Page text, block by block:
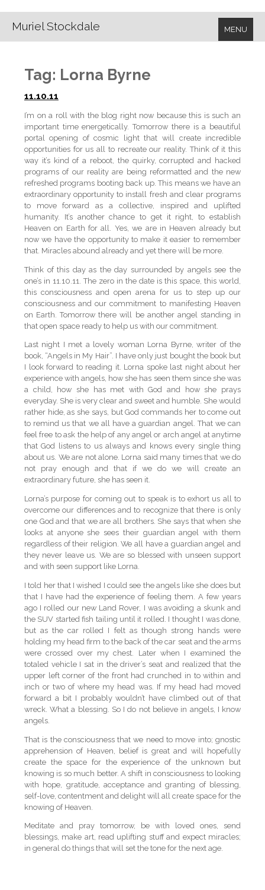
Muriel Stockdale MENU
Tag: Lorna Byrne
11.10.11
I’m on a roll with the blog right now because this is such an
important time energetically. Tomorrow there is a beautiful
portal opening of cosmic light that will create incredible
opportunities for us all to recreate our reality. Think of it this
way it’s kind of a reboot, the quirky, corrupted and hacked
programs of our reality are being reformatted and the new
refreshed programs booting back up. This means we have an
extraordinary opportunity to install fresh and clear programs
to move forward as a collective, inspired and uplifted
humanity. It’s another chance to get it right, to establish
Heaven on Earth for all. Yes, we are in Heaven already but
now we have the opportunity to make it easier to remember
that. Miracles abound already and yet there will be more.
Think of this day as the day surrounded by angels see the
one’s in 11.10.11. The zero in the date is this space, this world,
this consciousness and open arena for us to step up our
consciousness and our commitment to manifesting Heaven
on Earth. Tomorrow there will be another angel standing in
that open space ready to help us with our commitment.
Last night I met a lovely woman Lorna Byrne, writer of the
book, “Angels in My Hair”. I have only just bought the book but
I look forward to reading it. Lorna spoke last night about her
experience with angels, how she has seen them since she was
a child, how she has met with God and how she prays
everyday. She is very clear and sweet and humble. She would
rather hide, as she says, but God commands her to come out
to remind us that we all have a guardian angel. That we can
feel free to ask the help of any angel or arch angel at anytime
that God listens to us always and knows every single thing
about us. We are not alone. Lorna said many times that we do
not pray enough and that if we do we will create an
extraordinary future, she has seen it.
Lorna’s purpose for coming out to speak is to exhort us all to
overcome our differences and to recognize that there is only
one God and that we are all brothers. She says that when she
looks at anyone she sees their guardian angel with them
regardless of their religion. We all have a guardian angel and
they never leave us. We are so blessed with unseen support
and with seen support like Lorna.
I told her that I wished I could see the angels like she does but
that I have had the experience of feeling them. A few years
ago I rolled our new Land Rover, I was avoiding a skunk and
the SUV started fish tailing until it rolled. I thought I was done,
but as the car rolled I felt as though strong hands were
holding my head firm to the back of the car seat and the arms
were crossed over my chest. Later when I examined the
totaled vehicle I sat in the driver’s seat and realized that the
upper left corner of the front had crunched in to within and
inch or two of where my head was. If my head had moved
forward a bit I probably wouldn’t have climbed out of that
wreck. What a blessing. So I do not believe in angels, I know
angels.
That is the consciousness that we need to move into; gnostic
apprehension of Heaven, belief is great and will hopefully
create the space for the experience of the unknown but
knowing is so much better. A shift in consciousness to looking
with hope, gratitude, acceptance and granting of blessing,
self-love, contentment and delight will all create space for the
knowing of Heaven.
Meditate and pray tomorrow, be with loved ones, send
blessings, make art, read uplifting stuff and expect miracles;
in general do things that will set the tone for the next age.